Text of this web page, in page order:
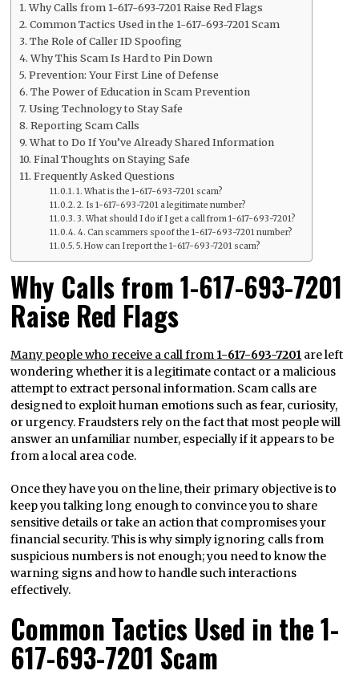
Why Calls from 1-617-693-7201 Raise Red Flags
Common Tactics Used in the 1-617-693-7201 Scam
The Role of Caller ID Spoofing
Why This Scam Is Hard to Pin Down
Prevention: Your First Line of Defense
The Power of Education in Scam Prevention
Using Technology to Stay Safe
Reporting Scam Calls
What to Do If You’ve Already Shared Information
Final Thoughts on Staying Safe
Frequently Asked Questions
1. What is the 1-617-693-7201 scam?
2. Is 1-617-693-7201 a legitimate number?
3. What should I do if I get a call from 1-617-693-7201?
4. Can scammers spoof the 1-617-693-7201 number?
5. How can I report the 1-617-693-7201 scam?
Why Calls from 1-617-693-7201
Raise Red Flags
Many people who receive a call from 1-617-693-7201 are left
wondering whether it is a legitimate contact or a malicious
attempt to extract personal information. Scam calls are
designed to exploit human emotions such as fear, curiosity,
or urgency. Fraudsters rely on the fact that most people will
answer an unfamiliar number, especially if it appears to be
from a local area code.
Once they have you on the line, their primary objective is to
keep you talking long enough to convince you to share
sensitive details or take an action that compromises your
financial security. This is why simply ignoring calls from
suspicious numbers is not enough; you need to know the
warning signs and how to handle such interactions
effectively.
Common Tactics Used in the 1-
617-693-7201 Scam